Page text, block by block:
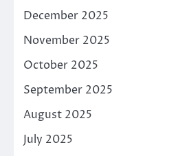
December 2025
November 2025
October 2025
September 2025
August 2025
July 2025